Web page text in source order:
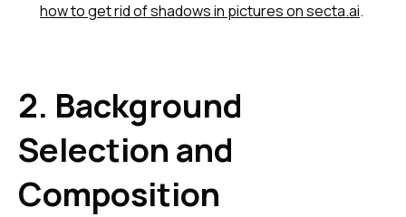
how to get rid of shadows in pictures on secta.ai.
2. Background
Selection and
Composition